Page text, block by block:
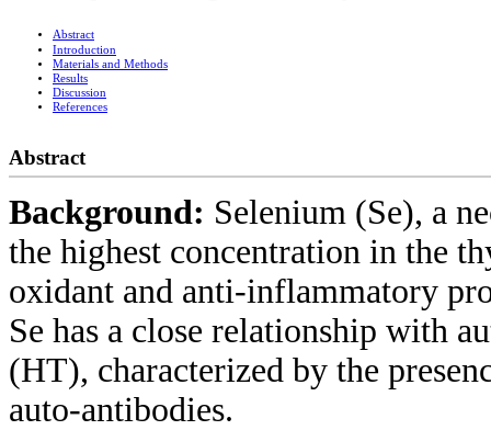
Abstract
Introduction
Materials and Methods
Results
Discussion
References
Abstract
Background: Selenium (Se), a
the highest concentration in the
oxidant and anti-inflammatory
Se has a close relationship with
(HT), characterized by the
auto-antibodies.